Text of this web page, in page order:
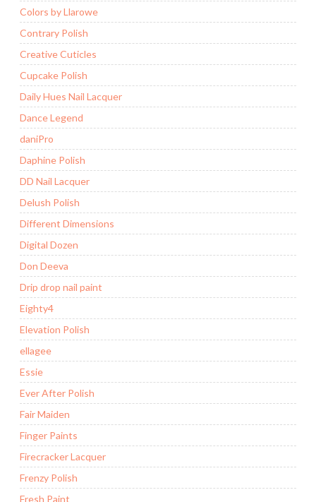
Colors by Llarowe
Contrary Polish
Creative Cuticles
Cupcake Polish
Daily Hues Nail Lacquer
Dance Legend
daniPro
Daphine Polish
DD Nail Lacquer
Delush Polish
Different Dimensions
Digital Dozen
Don Deeva
Drip drop nail paint
Eighty4
Elevation Polish
ellagee
Essie
Ever After Polish
Fair Maiden
Finger Paints
Firecracker Lacquer
Frenzy Polish
Fresh Paint